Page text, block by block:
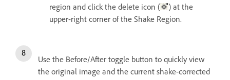
region and click the delete icon (
) at the
upper-right corner of the Shake Region.
Use the Before/After toggle button to quickly view
the original image and the current shake-corrected